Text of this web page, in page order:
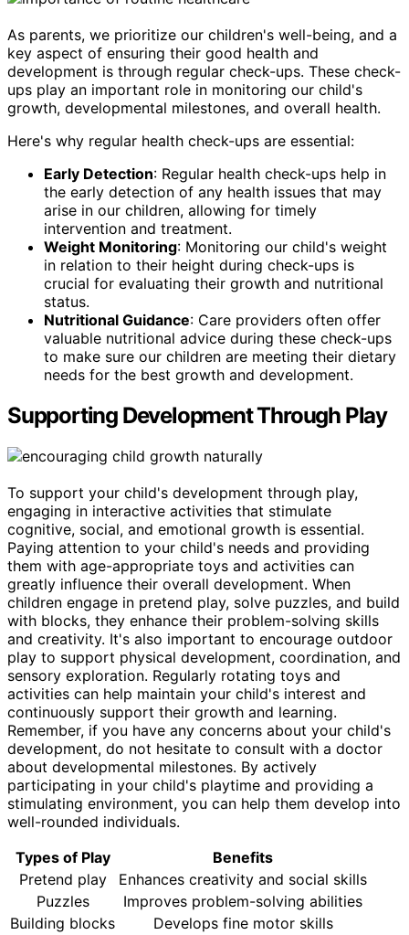
As parents, we prioritize our children's well-being, and a
key aspect of ensuring their good health and
development is through regular check-ups. These check-
ups play an important role in monitoring our child's
growth, developmental milestones, and overall health.
Here's why regular health check-ups are essential:
Early Detection: Regular health check-ups help in
the early detection of any health issues that may
arise in our children, allowing for timely
intervention and treatment.
Weight Monitoring: Monitoring our child's weight
in relation to their height during check-ups is
crucial for evaluating their growth and nutritional
status.
Nutritional Guidance: Care providers often offer
valuable nutritional advice during these check-ups
to make sure our children are meeting their dietary
needs for the best growth and development.
Supporting Development Through Play
To support your child's development through play,
engaging in interactive activities that stimulate
cognitive, social, and emotional growth is essential.
Paying attention to your child's needs and providing
them with age-appropriate toys and activities can
greatly influence their overall development. When
children engage in pretend play, solve puzzles, and build
with blocks, they enhance their problem-solving skills
and creativity. It's also important to encourage outdoor
play to support physical development, coordination, and
sensory exploration. Regularly rotating toys and
activities can help maintain your child's interest and
continuously support their growth and learning.
Remember, if you have any concerns about your child's
development, do not hesitate to consult with a doctor
about developmental milestones. By actively
participating in your child's playtime and providing a
stimulating environment, you can help them develop into
well-rounded individuals.
Types of Play
Benefits
Pretend play
Enhances creativity and social skills
Puzzles
Improves problem-solving abilities
Building blocks
Develops fine motor skills